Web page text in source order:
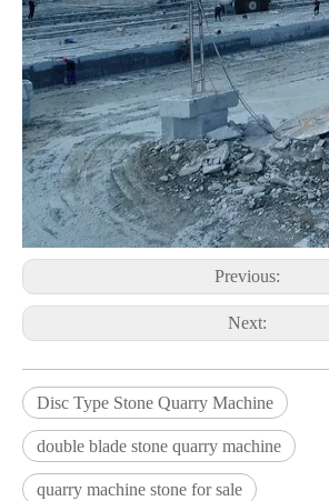
Previous:
Next:
Disc Type Stone Quarry Machine
double blade stone quarry machine
quarry machine stone for sale